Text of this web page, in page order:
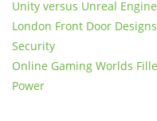
Unity versus Unreal
London Front Door
Security
Online Gaming Worlds
Power